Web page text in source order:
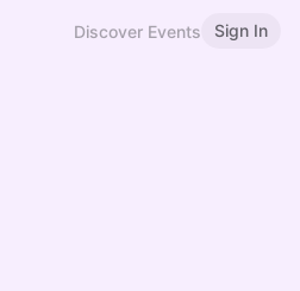
Discover Events Sign In